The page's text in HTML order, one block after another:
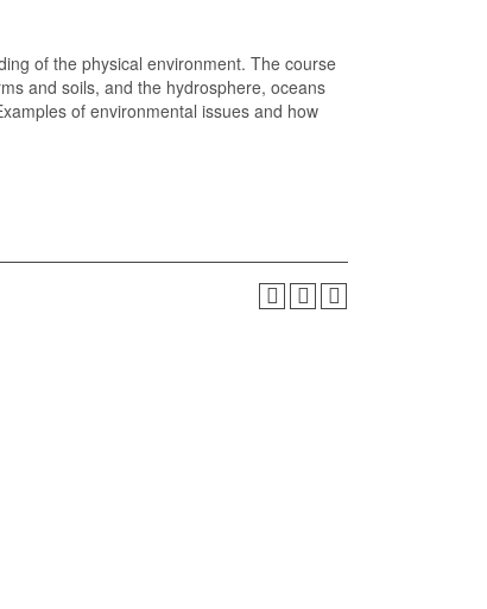
of the physical environment. The course
and soils, and the hydrosphere, oceans
of environmental issues and how